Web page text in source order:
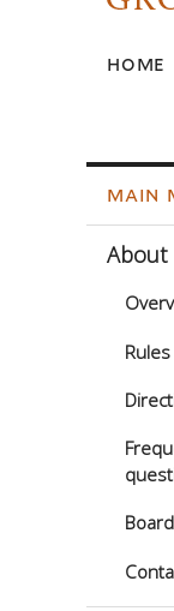
home
main
About
Rules